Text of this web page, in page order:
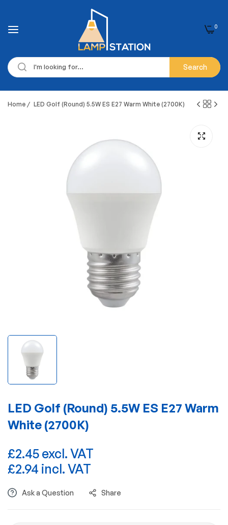
Search
0
Home / LED Golf (Round) 5.5W ES E27 Warm White (2700K)
LED Golf (Round) 5.5W ES E27 Warm
White (2700K)
£2.45 excl. VAT
£2.94 incl. VAT
Ask a Question Share